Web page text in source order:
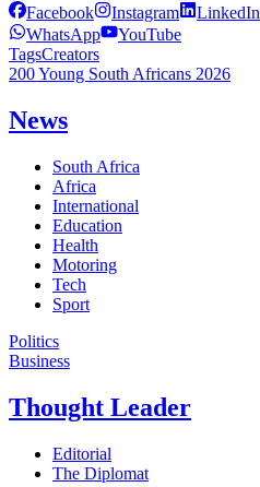
Facebook Instagram LinkedIn
WhatsApp
YouTube
TagsCreators
200 Young South Africans 2026
News
South Africa
Africa
International
Education
Health
Motoring
Tech
Sport
Politics
Business
Thought Leader
Editorial
The Diplomat